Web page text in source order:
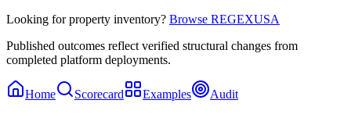
Looking for property inventory? Browse REGEXUSA
Published outcomes reflect verified structural changes from
completed platform deployments.
Home Scorecard Examples Audit